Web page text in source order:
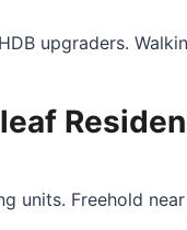
upgraders.
units. Freehold